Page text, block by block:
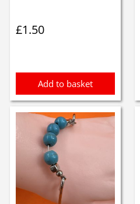
£1.50
Add to basket